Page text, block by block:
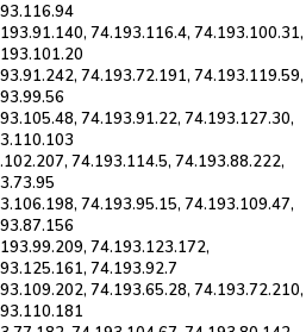
74.193.116.4, 74.193.100.31,
74.193.72.191, 74.193.119.59,
74.193.91.22, 74.193.127.30,
74.193.114.5, 74.193.88.222,
74.193.95.15, 74.193.109.47,
74.193.123.172,
74.193.92.7
74.193.65.28, 74.193.72.210,